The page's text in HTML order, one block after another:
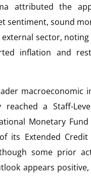
attributed the
sentiment, sound
sector,
inflation and
macroeconomic
reached a Staff-
Monetary
its Extended Credit
some prior
appears